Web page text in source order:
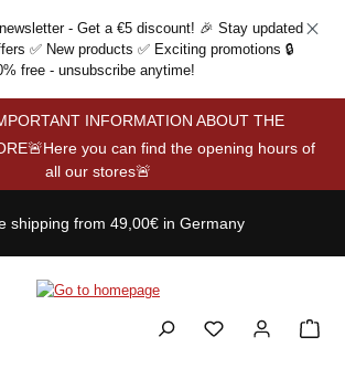
- Get a €5 discount! 🎉 Stay updated
✅ New products ✅ Exciting promotions 🔒
free - unsubscribe anytime!
INFORMATION ABOUT THE
you can find the opening hours of
all our stores🚨
shipping from 49,00€ in Germany